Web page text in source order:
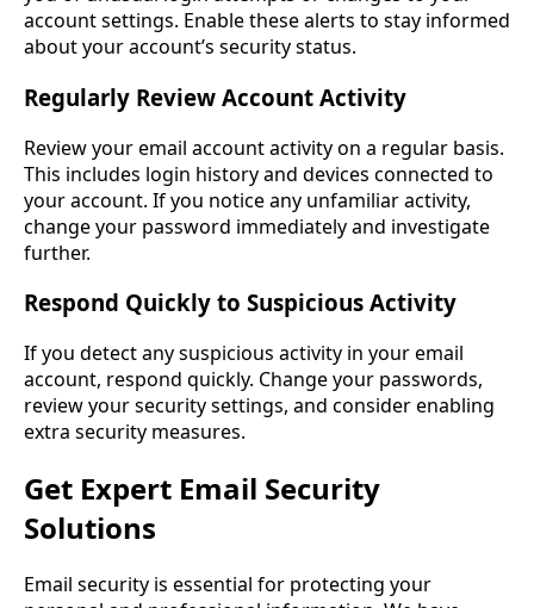
account settings. Enable these alerts to stay informed
about your account’s security status.
Regularly Review Account Activity
Review your email account activity on a regular basis.
This includes login history and devices connected to
your account. If you notice any unfamiliar activity,
change your password immediately and investigate
further.
Respond Quickly to Suspicious Activity
If you detect any suspicious activity in your email
account, respond quickly. Change your passwords,
review your security settings, and consider enabling
extra security measures.
Get Expert Email Security
Solutions
Email security is essential for protecting your